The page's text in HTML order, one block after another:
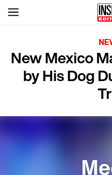
New Mexico
by His Dog